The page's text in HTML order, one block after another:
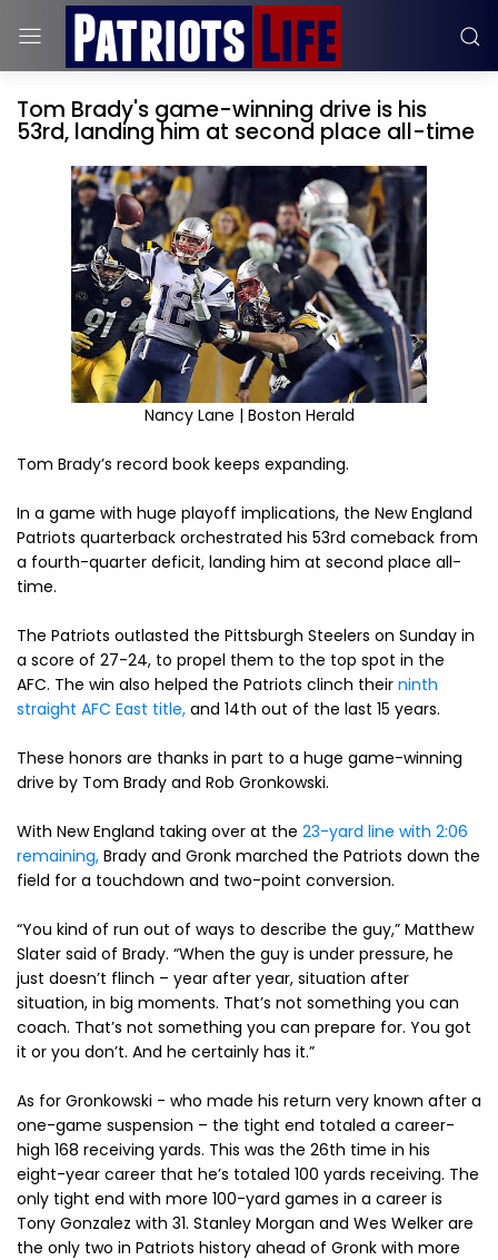
Tom Brady's game-winning drive is his
53rd, landing him at second place all-time
Nancy Lane | Boston Herald
Tom Brady’s record book keeps expanding.
In a game with huge playoff implications, the New England
Patriots quarterback orchestrated his 53rd comeback from
a fourth-quarter deficit, landing him at second place all-
time.
The Patriots outlasted the Pittsburgh Steelers on Sunday in
a score of 27-24, to propel them to the top spot in the
AFC. The win also helped the Patriots clinch their ninth
straight AFC East title, and 14th out of the last 15 years.
These honors are thanks in part to a huge game-winning
drive by Tom Brady and Rob Gronkowski.
With New England taking over at the 23-yard line with 2:06
remaining, Brady and Gronk marched the Patriots down the
field for a touchdown and two-point conversion.
“You kind of run out of ways to describe the guy,” Matthew
Slater said of Brady. “When the guy is under pressure, he
just doesn’t flinch – year after year, situation after
situation, in big moments. That’s not something you can
coach. That’s not something you can prepare for. You got
it or you don’t. And he certainly has it.”
As for Gronkowski - who made his return very known after a
one-game suspension – the tight end totaled a career-
high 168 receiving yards. This was the 26th time in his
eight-year career that he’s totaled 100 yards receiving. The
only tight end with more 100-yard games in a career is
Tony Gonzalez with 31. Stanley Morgan and Wes Welker are
the only two in Patriots history ahead of Gronk with more